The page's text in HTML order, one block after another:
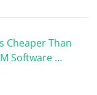
Cheaper Than
Software …